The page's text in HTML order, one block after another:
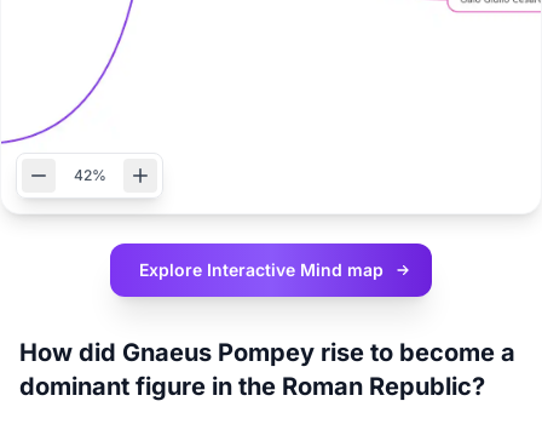
42%
Explore Interactive Mind map
How did Gnaeus Pompey rise to become a
dominant figure in the Roman Republic?